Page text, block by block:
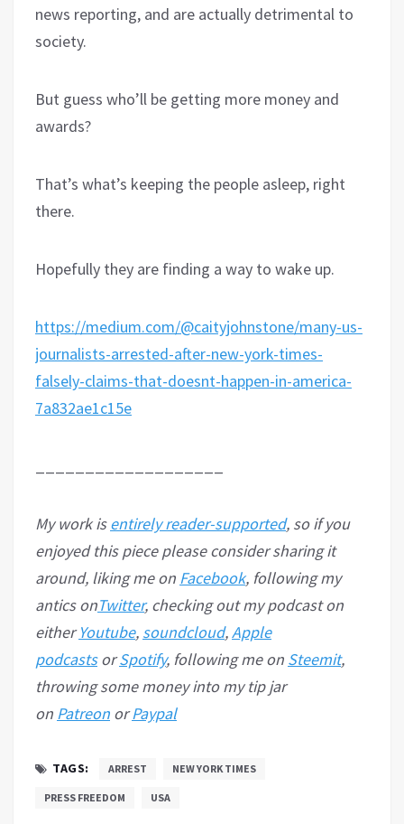
news reporting, and are actually detrimental to
society.
But guess who’ll be getting more money and
awards?
That’s what’s keeping the people asleep, right
there.
Hopefully they are finding a way to wake up.
https://medium.com/@caityjohnstone/many-us-
journalists-arrested-after-new-york-times-
falsely-claims-that-doesnt-happen-in-america-
7a832ae1c15e
My work isentirely reader-supported, so if you
enjoyed this piece please consider sharing it
around, liking me on Facebook, following my
antics onTwitter, checking out my podcast on
eitherYoutube, soundcloud,Apple
podcastsorSpotify, following me on Steemit,
throwing some money into my tip jar
on Patreon orPaypal
TAGS: ARREST NEW YORK TIMES
PRESS FREEDOM USA